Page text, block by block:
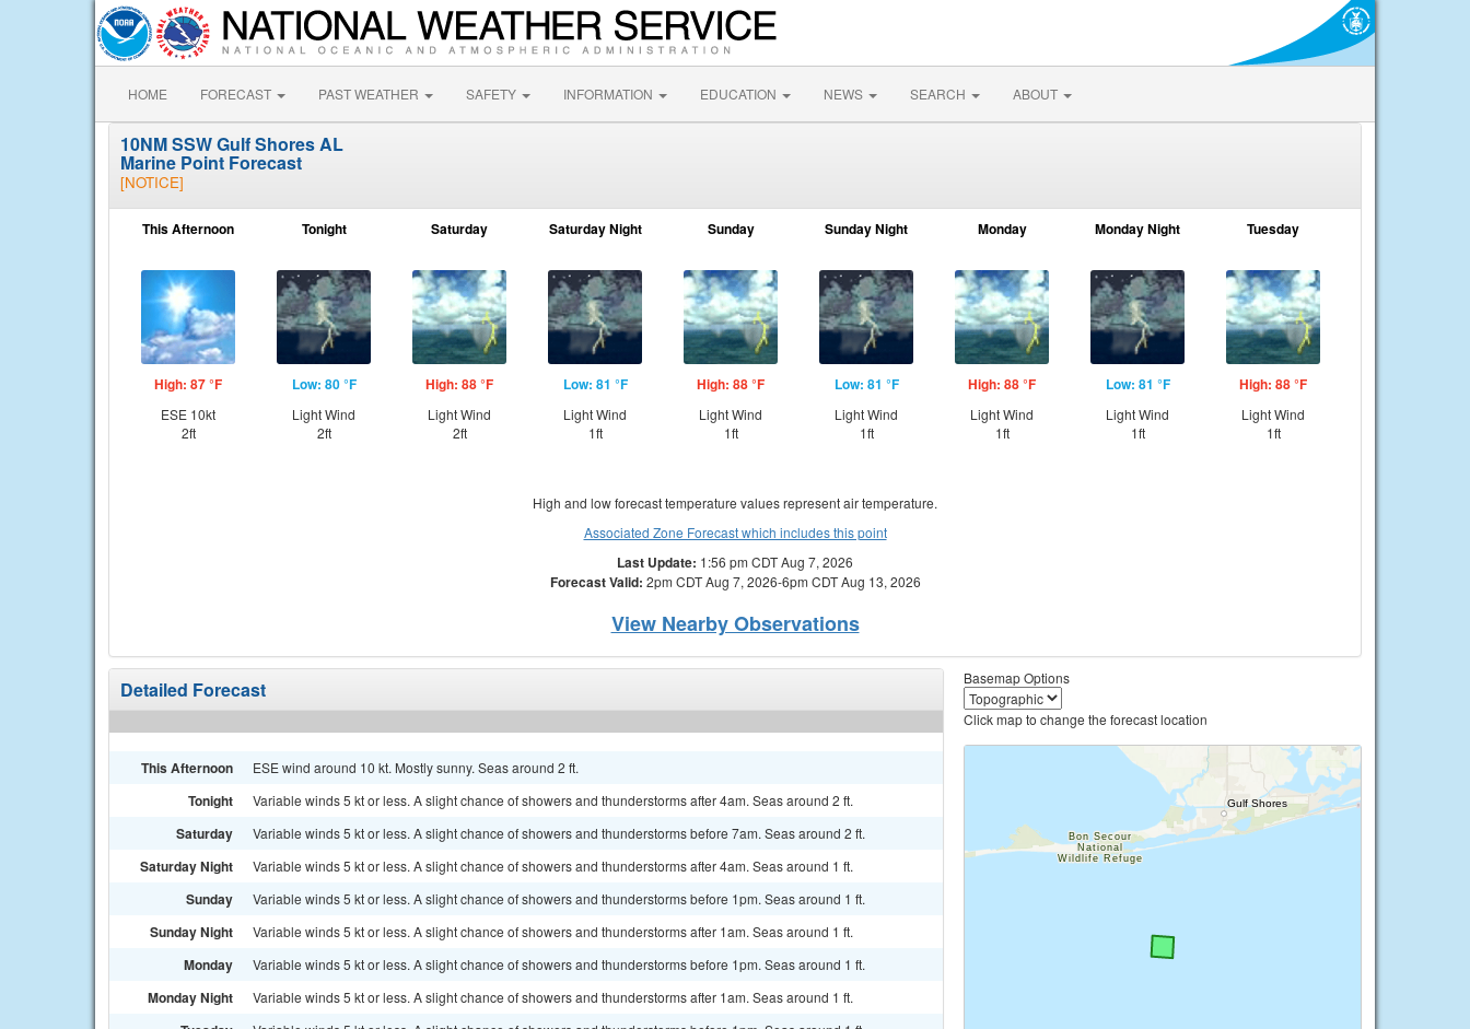
HOME FORECAST PAST WEATHER SAFETY INFORMATION EDUCATION NEWS SEARCH ABOUT
10NM SSW Gulf Shores AL
Marine Point Forecast
[NOTICE]
This Afternoon
High: 87 °F
ESE 10kt
2ft
Tonight
Low: 80 °F
Light Wind
2ft
Saturday
High: 88 °F
Light Wind
2ft
Saturday Night
Low: 81 °F
Light Wind
1ft
Sunday
High: 88 °F
Light Wind
1ft
Sunday Night
Low: 81 °F
Light Wind
1ft
Monday
High: 88 °F
Light Wind
1ft
Monday Night
Low: 81 °F
Light Wind
1ft
Tuesday
High: 88 °F
Light Wind
1ft
High and low forecast temperature values represent air temperature.
Associated Zone Forecast which includes this point
Last Update: 1:56 pm CDT Aug 7, 2026
Forecast Valid: 2pm CDT Aug 7, 2026-6pm CDT Aug 13, 2026
View Nearby Observations
Detailed Forecast
This Afternoon ESE wind around 10 kt. Mostly sunny. Seas around 2 ft.
Tonight Variable winds 5 kt or less. A slight chance of showers and thunderstorms after 4am. Seas around 2 ft.
Saturday Variable winds 5 kt or less. A slight chance of showers and thunderstorms before 7am. Seas around 2 ft.
Saturday Night Variable winds 5 kt or less. A slight chance of showers and thunderstorms after 4am. Seas around 1 ft.
Sunday Variable winds 5 kt or less. A slight chance of showers and thunderstorms before 1pm. Seas around 1 ft.
Sunday Night Variable winds 5 kt or less. A slight chance of showers and thunderstorms after 1am. Seas around 1 ft.
Monday Variable winds 5 kt or less. A slight chance of showers and thunderstorms before 1pm. Seas around 1 ft.
Monday Night Variable winds 5 kt or less. A slight chance of showers and thunderstorms after 1am. Seas around 1 ft.
Basemap Options
Click map to change the forecast location